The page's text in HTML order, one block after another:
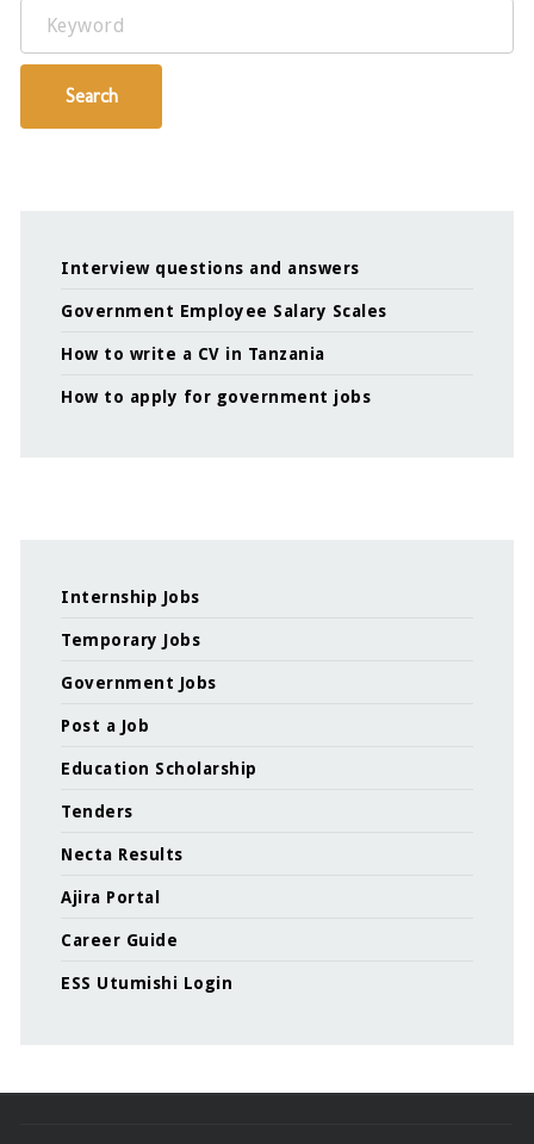
Keyword
Search
Interview questions and answers
Government Employee Salary Scales
How to write a CV in Tanzania
How to apply for government jobs
Internship Jobs
Temporary Jobs
Government Jobs
Post a Job
Education Scholarship
Tenders
Necta Results
Ajira Portal
Career Guide
ESS Utumishi Login